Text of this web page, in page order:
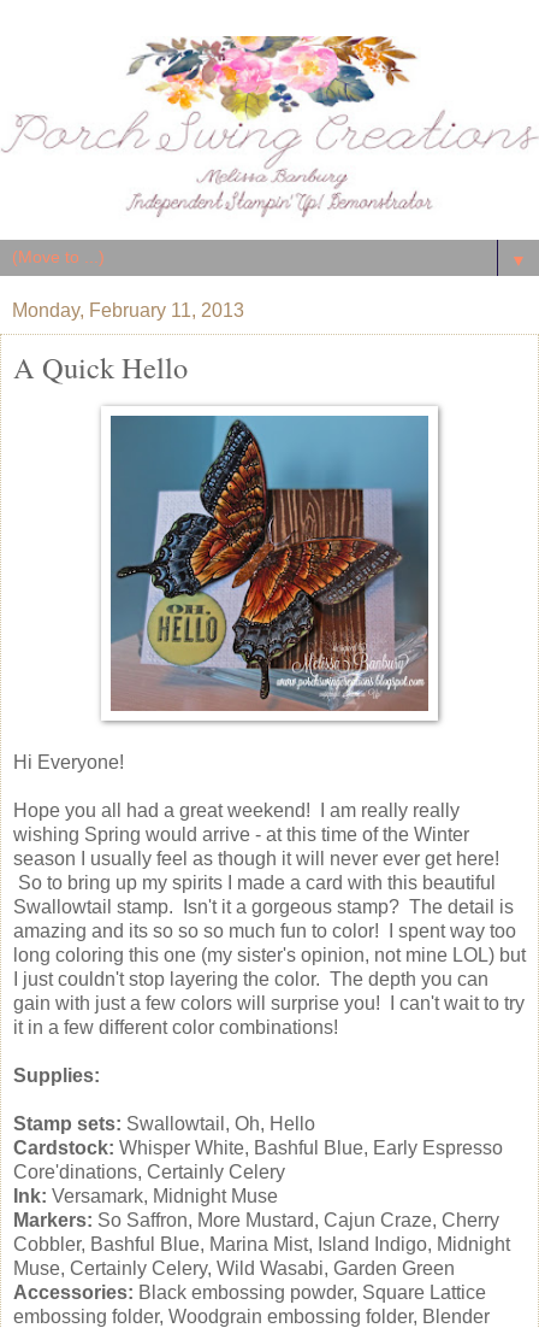
▼
Monday, February 11, 2013
A Quick Hello
Hi Everyone!
Hope you all had a great weekend! I am really really
wishing Spring would arrive - at this time of the Winter
season I usually feel as though it will never ever get here!
So to bring up my spirits I made a card with this beautiful
Swallowtail stamp. Isn't it a gorgeous stamp? The detail is
amazing and its so so so much fun to color! I spent way too
long coloring this one (my sister's opinion, not mine LOL) but
I just couldn't stop layering the color. The depth you can
gain with just a few colors will surprise you! I can't wait to try
it in a few different color combinations!
Supplies:
Stamp sets: Swallowtail, Oh, Hello
Cardstock: Whisper White, Bashful Blue, Early Espresso
Core'dinations, Certainly Celery
Ink: Versamark, Midnight Muse
Markers: So Saffron, More Mustard, Cajun Craze, Cherry
Cobbler, Bashful Blue, Marina Mist, Island Indigo, Midnight
Muse, Certainly Celery, Wild Wasabi, Garden Green
Accessories: Black embossing powder, Square Lattice
embossing folder, Woodgrain embossing folder, Blender